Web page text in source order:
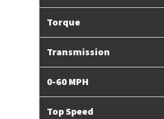
Torque
Transmission
0-60 MPH
Top Speed